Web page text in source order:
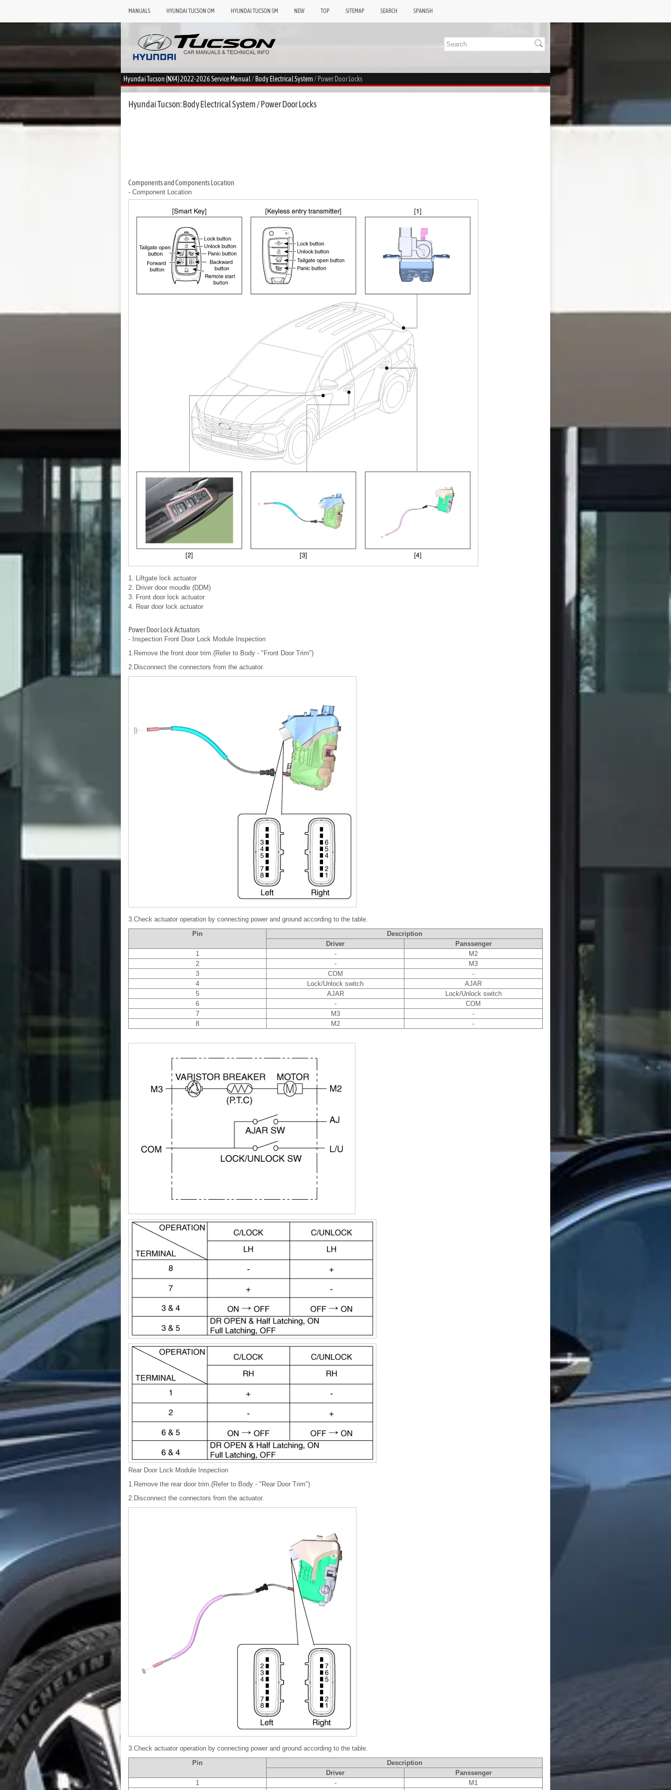
MANUALS HYUNDAI TUCSON OM HYUNDAI TUCSON SM NEW TOP SITEMAP SEARCH SPANISH
Hyundai Tucson (NX4) 2022-2026 Service Manual/Body Electrical System/ Power Door Locks
Hyundai Tucson: Body Electrical System / Power Door Locks
Components and Components Location
- Component Location
1. Liftgate lock actuator
2. Driver door moudle (DDM)
3. Front door lock actuator
4. Rear door lock actuator
Power Door Lock Actuators
- Inspection Front Door Lock Module Inspection
1.Remove the front door trim.(Refer to Body - "Front Door Trim")
2.Disconnect the connectors from the actuator.
3.Check actuator operation by connecting power and ground according to the table.
Pin
Description
Driver
Panssenger
1
-
M2
2
-
M3
3
COM
-
4
Lock/Unlock switch
AJAR
5
AJAR
Lock/Unlock switch
6
-
COM
7
M3
-
8
M2 -
Rear Door Lock Module Inspection
1.Remove the rear door trim.(Refer to Body - "Rear Door Trim")
2.Disconnect the connectors from the actuator.
3.Check actuator operation by connecting power and ground according to the table.
Pin
Description
Driver
Panssenger
1
-
M1